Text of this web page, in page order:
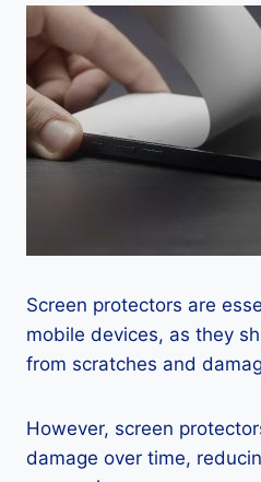
Screen protectors are
mobile devices, as they
from scratches and
However, screen
damage over time,